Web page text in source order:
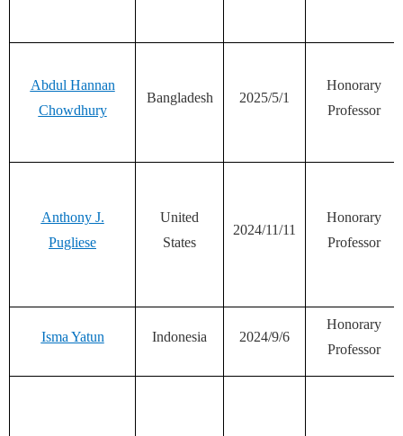
Abdul Hannan
Chowdhury
Bangladesh 2025/5/1
Honorary
Professor
Anthony J.
Pugliese
United
States
2024/11/11
Honorary
Professor
Isma Yatun Indonesia 2024/9/6
Honorary
Professor